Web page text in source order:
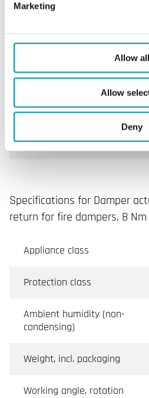
Marketing
Allow all
Allow
Deny
Power consumption for wire
sizing
Running time, actuator
Sensor action
Specifications for Damper
return for fire dampers, 8 Nm
Appliance class
Protection class
Ambient humidity (non-
condensing)
Weight, incl. packaging
Working angle, rotation